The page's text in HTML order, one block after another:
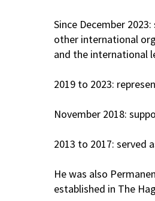
Since December
other international
and the international
2019 to 2023:
November 2018:
2013 to 2017: served
He was also
established in The